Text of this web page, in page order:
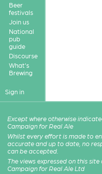
Beer
festivals
Join us
National
pub
guide
Discourse
What's
Brewing
Sign in
Except where otherwise
Campaign for Real Ale
Whilst every effort is made to
accurate and up to date, no
can be accepted.
The views expressed on this
Campaign for Real Ale Ltd